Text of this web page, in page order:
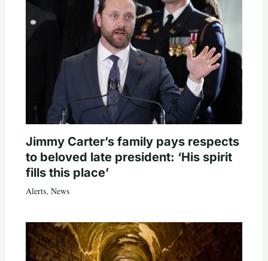
Jimmy Carter’s family pays respects
to beloved late president: ‘His spirit
fills this place’
Alerts, News